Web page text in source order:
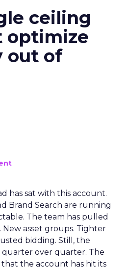
ceiling
optimize
out of
has sat with this account.
Brand Search are running
The team has pulled
New asset groups. Tighter
bidding. Still, the
quarter over quarter. The
the account has hit its